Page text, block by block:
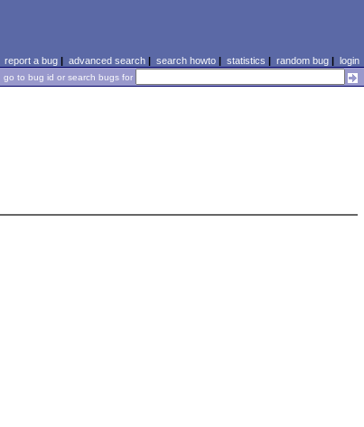
report a bug| advanced search| search howto| statistics | random bug| login
go to bug id or search bugs for